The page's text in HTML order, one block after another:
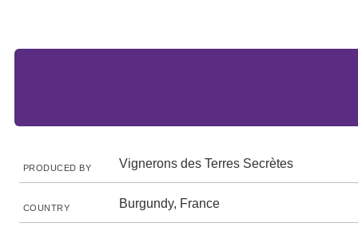
PRODUCED BY Vignerons des Terres Secrètes
COUNTRY Burgundy, France